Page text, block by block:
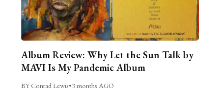
Album Review: Why Let the Sun Talk by
MAVI Is My Pandemic Album
BY Conrad Lewis•3 months AGO